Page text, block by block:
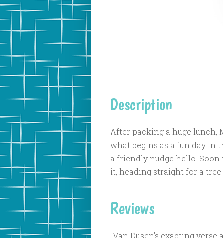
Description
After packing a huge lunch,
what begins as a fun day in
a friendly nudge hello.
it, heading straight for a tree!
Reviews
"Van Dusen's exacting